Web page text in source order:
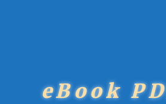
eBook